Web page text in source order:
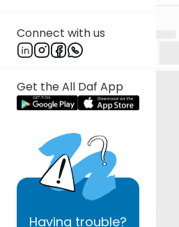
Connect with us
Get the All Daf App
Having trouble?